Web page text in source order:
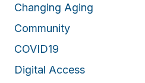
Changing Aging
Community
COVID19
Digital Access